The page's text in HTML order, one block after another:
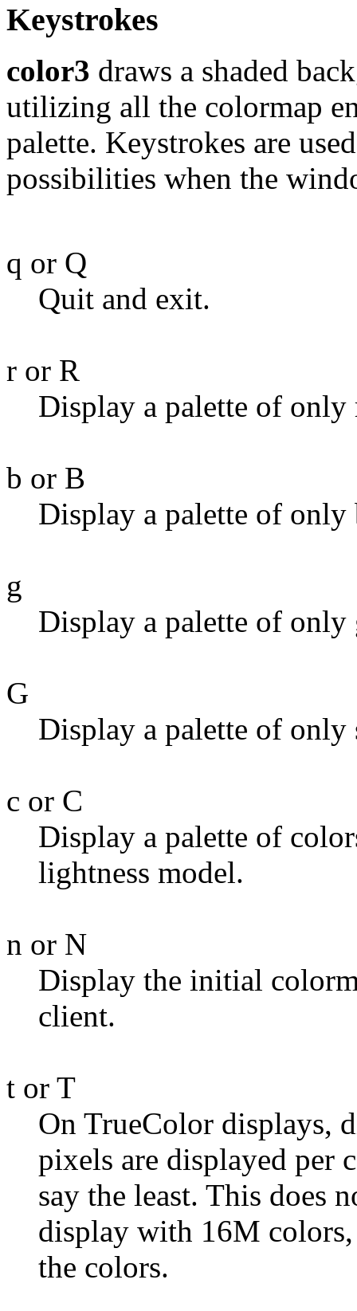
Keystrokes
color3 draws a shaded
utilizing all the colormap
palette. Keystrokes are
possibilities when the
q or Q
Quit and exit.
r or R
Display a palette of only
b or B
Display a palette of only
g
Display a palette of only
G
Display a palette of only
c or C
Display a palette of
lightness model.
n or N
Display the initial
client.
t or T
On TrueColor displays,
pixels are displayed per
say the least. This does
display with 16M
the colors.